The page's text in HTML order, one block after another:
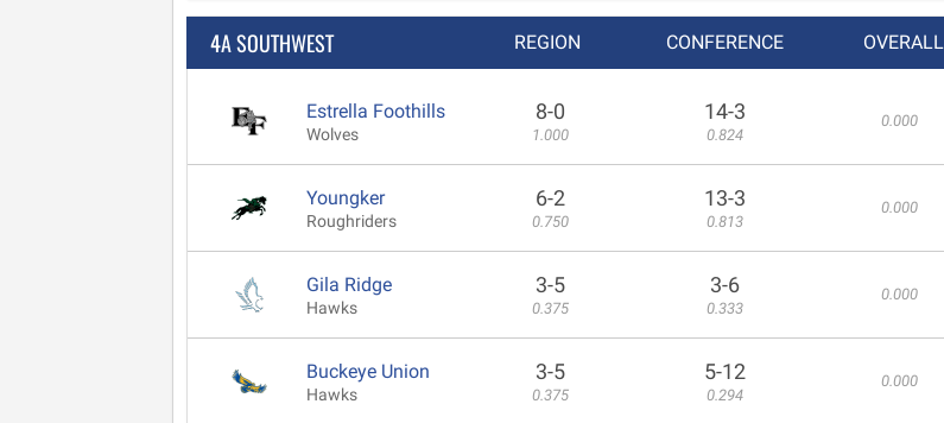
4A SOUTHWEST REGION CONFERENCE OVERALL
Estrella Foothills
Wolves
8-0
1.000
14-3
0.824
0.000
Youngker
Roughriders
6-2
0.750
13-3
0.813
0.000
Gila Ridge
Hawks
3-5
0.375
3-6
0.333
0.000
Buckeye Union
Hawks
3-5
0.375
5-12
0.294
0.000